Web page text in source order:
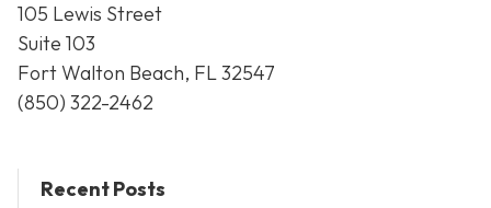
105 Lewis Street
Suite 103
Fort Walton Beach, FL 32547
(850) 322-2462
Recent Posts